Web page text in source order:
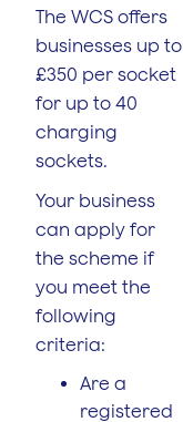
The WCS offers
businesses up to
£350 per socket
for up to 40
charging
sockets.
Your business
can apply for
the scheme if
you meet the
following
criteria:
Are a
registered